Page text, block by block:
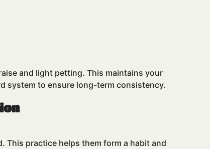
and light petting. This maintains your
system to ensure long-term consistency.
This practice helps them form a habit and